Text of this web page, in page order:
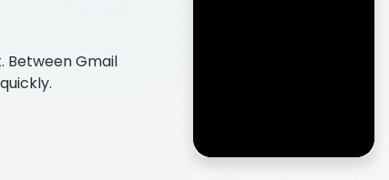
Between Gmail